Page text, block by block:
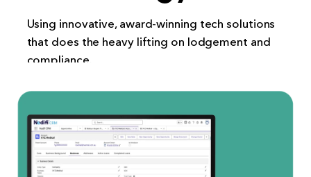
Using innovative, award-winning tech solutions
that does the heavy lifting on lodgement and
compliance.